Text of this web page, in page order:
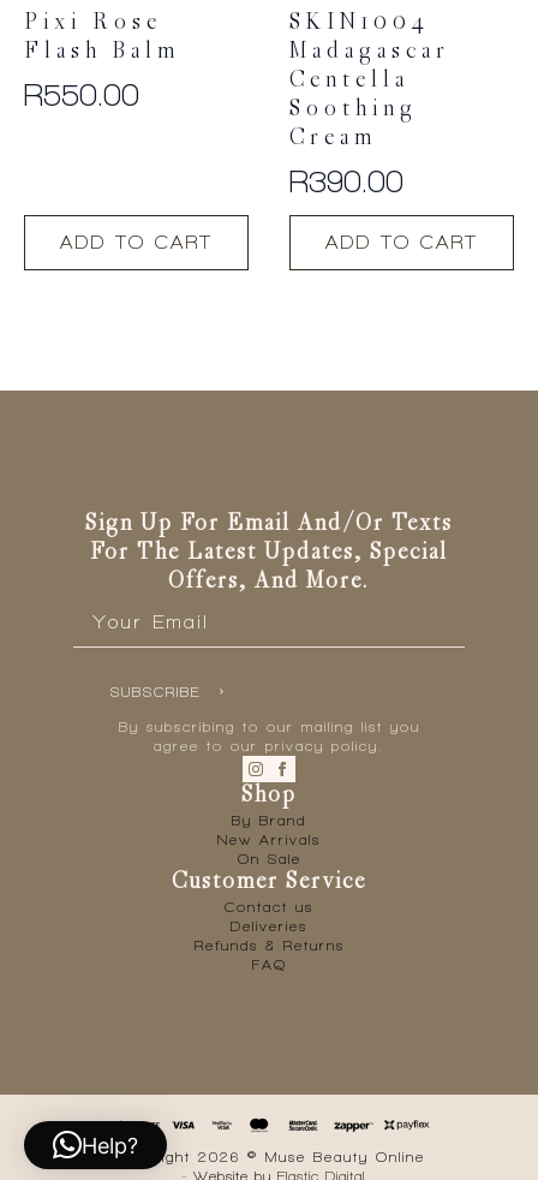
Pixi Rose
Flash Balm
R550.00
ADD TO CART
SKIN1004
Madagascar
Centella
Soothing
Cream
R390.00
ADD TO CART
Sign Up For Email And/or Texts
For The Latest Updates, Special
Offers, And More.
SUBSCRIBE
By subscribing to our mailing list you
agree to our privacy policy.
Shop
By Brand
New Arrivals
On Sale
Customer Service
Contact us
Deliveries
Refunds & Returns
FAQ
Copyright 2026 © Muse Beauty Online
- Website by Elastic Digital
Help?